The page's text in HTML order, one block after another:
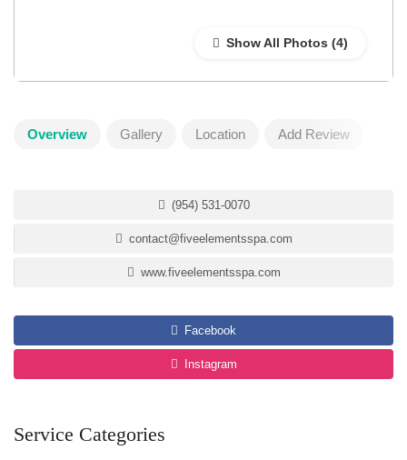
Show All Photos
Overview Gallery Location Add Review
(954) 531-0070
contact@fiveelementsspa.com
www.fiveelementsspa.com
Facebook
Instagram
Service Categories